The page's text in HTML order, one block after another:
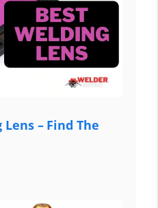
– Find The